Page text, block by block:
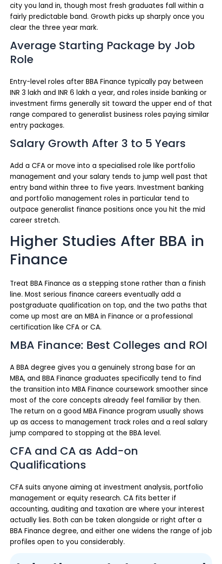
city you land in, though most fresh graduates fall within a
fairly predictable band. Growth picks up sharply once you
clear the three year mark.
Average Starting Package by Job
Role
Entry-level roles after BBA Finance typically pay between
INR 3 lakh and INR 6 lakh a year, and roles inside banking or
investment firms generally sit toward the upper end of that
range compared to generalist business roles paying similar
entry packages.
Salary Growth After 3 to 5 Years
Add a CFA or move into a specialised role like portfolio
management and your salary tends to jump well past that
entry band within three to five years. Investment banking
and portfolio management roles in particular tend to
outpace generalist finance positions once you hit the mid
career stretch.
Higher Studies After BBA in
Finance
Treat BBA Finance as a stepping stone rather than a finish
line. Most serious finance careers eventually add a
postgraduate qualification on top, and the two paths that
come up most are an MBA in Finance or a professional
certification like CFA or CA.
MBA Finance: Best Colleges and ROI
A BBA degree gives you a genuinely strong base for an
MBA, and BBA Finance graduates specifically tend to find
the transition into MBA Finance coursework smoother since
most of the core concepts already feel familiar by then.
The return on a good MBA Finance program usually shows
up as access to management track roles and a real salary
jump compared to stopping at the BBA level.
CFA and CA as Add-on
Qualifications
CFA suits anyone aiming at investment analysis, portfolio
management or equity research. CA fits better if
accounting, auditing and taxation are where your interest
actually lies. Both can be taken alongside or right after a
BBA Finance degree, and either one widens the range of job
profiles open to you considerably.